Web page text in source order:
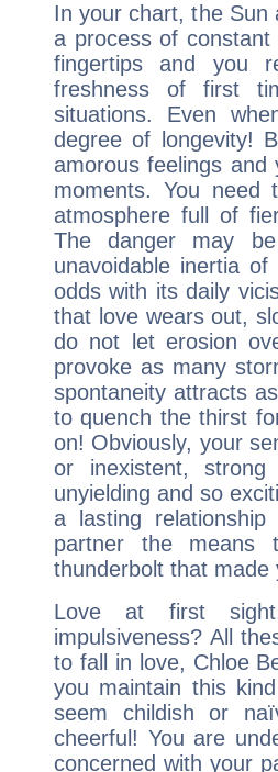
In your chart, the Sun
a process of
fingertips and you
freshness of first
situations. Even
degree of longevity!
amorous feelings
moments. You need
atmosphere full of
The danger may
unavoidable inertia
odds with its daily
that love wears out,
do not let erosion
provoke as many
spontaneity attracts
to quench the thirst
on! Obviously, your
or inexistent,
unyielding and so
a lasting
partner the means
thunderbolt that
Love at first
impulsiveness? All
to fall in love, Chloe
you maintain this
seem childish or
cheerful! You are
concerned with your